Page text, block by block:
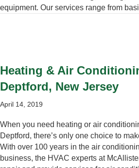
equipment. Our services range from
Heating & Air
Deptford, New Jersey
April 14, 2019
When you need heating or air
Deptford, there’s only one choice to
With over 100 years in the air
business, the HVAC experts at